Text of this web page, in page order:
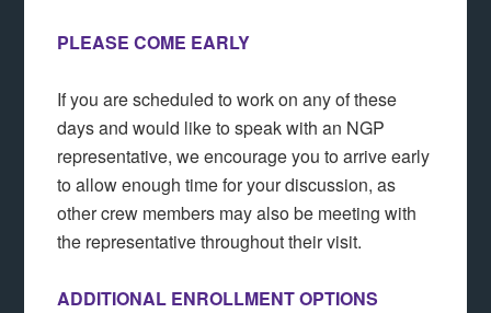
PLEASE COME EARLY
If you are scheduled to work on any of these
days and would like to speak with an NGP
representative, we encourage you to arrive early
to allow enough time for your discussion, as
other crew members may also be meeting with
the representative throughout their visit.
ADDITIONAL ENROLLMENT OPTIONS